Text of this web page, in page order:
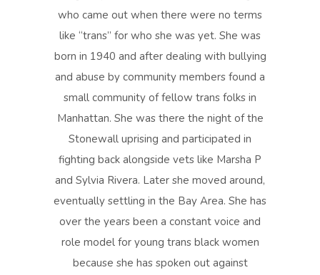
who came out when there were no terms
like “trans” for who she was yet. She was
born in 1940 and after dealing with bullying
and abuse by community members found a
small community of fellow trans folks in
Manhattan. She was there the night of the
Stonewall uprising and participated in
fighting back alongside vets like Marsha P
and Sylvia Rivera. Later she moved around,
eventually settling in the Bay Area. She has
over the years been a constant voice and
role model for young trans black women
because she has spoken out against